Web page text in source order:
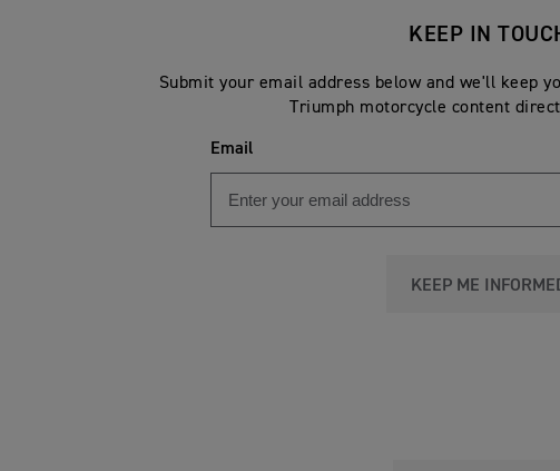
KEEP IN
Submit your email address below and we'll keep
Triumph motorcycle content
Email
KEEP ME